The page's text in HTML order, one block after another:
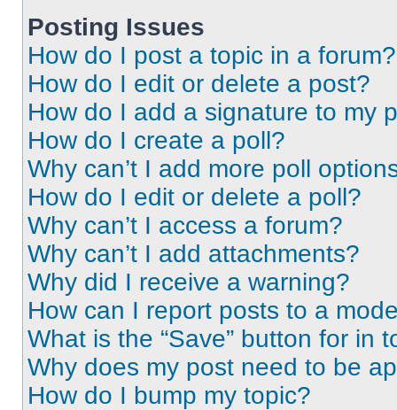
Posting Issues
How do I post a topic in a forum?
How do I edit or delete a post?
How do I add a signature to my
How do I create a poll?
Why can’t I add more poll
How do I edit or delete a poll?
Why can’t I access a forum?
Why can’t I add attachments?
Why did I receive a warning?
How can I report posts to a
What is the “Save” button for in
Why does my post need to be
How do I bump my topic?